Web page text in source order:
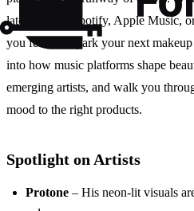
latest hits on Spotify, Apple Music,
you feel can spark your next
into how music platforms shape
emerging artists, and walk you
mood to the right products.
Spotlight on Artists
Protone – His neon‑lit visuals